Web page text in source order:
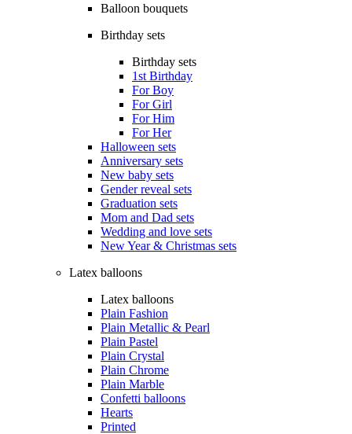
Balloon bouquets
Birthday sets
Birthday sets
1st Birthday
For Boy
For Girl
For Him
For Her
Halloween sets
Anniversary sets
New baby sets
Gender reveal sets
Graduation sets
Mom and Dad sets
Wedding and love sets
New Year & Christmas sets
Latex balloons
Latex balloons
Plain Fashion
Plain Metallic & Pearl
Plain Pastel
Plain Crystal
Plain Chrome
Plain Marble
Confetti balloons
Hearts
Printed